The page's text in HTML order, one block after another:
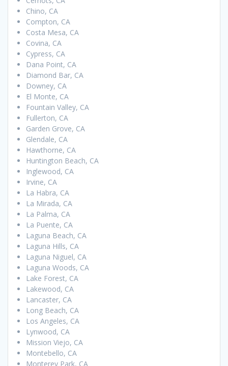
Chino, CA
Compton, CA
Costa Mesa, CA
Covina, CA
Cypress, CA
Dana Point, CA
Diamond Bar, CA
Downey, CA
El Monte, CA
Fountain Valley, CA
Fullerton, CA
Garden Grove, CA
Glendale, CA
Hawthorne, CA
Huntington Beach, CA
Inglewood, CA
Irvine, CA
La Habra, CA
La Mirada, CA
La Palma, CA
La Puente, CA
Laguna Beach, CA
Laguna Hills, CA
Laguna Niguel, CA
Laguna Woods, CA
Lake Forest, CA
Lakewood, CA
Lancaster, CA
Long Beach, CA
Los Angeles, CA
Lynwood, CA
Mission Viejo, CA
Montebello, CA
Monterey Park, CA